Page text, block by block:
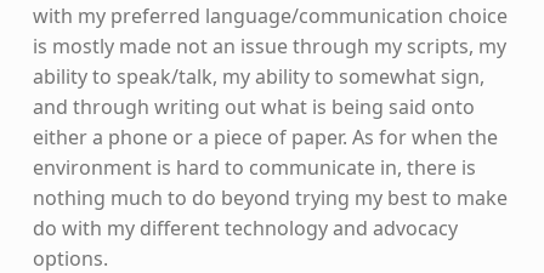
with my preferred language/communication choice
is mostly made not an issue through my scripts, my
ability to speak/talk, my ability to somewhat sign,
and through writing out what is being said onto
either a phone or a piece of paper. As for when the
environment is hard to communicate in, there is
nothing much to do beyond trying my best to make
do with my different technology and advocacy
options.